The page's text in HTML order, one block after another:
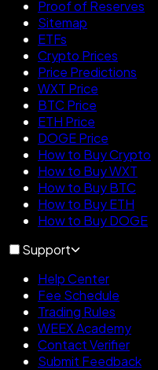
Proof of Reserves
Sitemap
ETFs
Crypto Prices
Price Predictions
WXT Price
BTC Price
ETH Price
DOGE Price
How to Buy Crypto
How to Buy WXT
How to Buy BTC
How to Buy ETH
How to Buy DOGE
Support
Help Center
Fee Schedule
Trading Rules
WEEX Academy
Contact Verifier
Submit Feedback